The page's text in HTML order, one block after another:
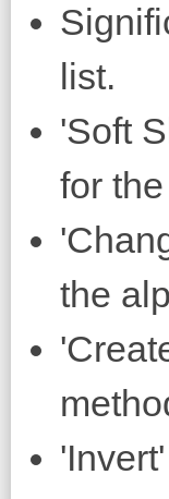
list.
'Soft
for
the